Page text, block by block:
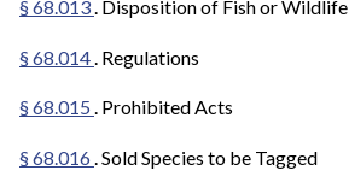
§ 68.013. Disposition of Fish or Wildlife
§ 68.014 . Regulations
§ 68.015 . Prohibited Acts
§ 68.016. Sold Species to be Tagged